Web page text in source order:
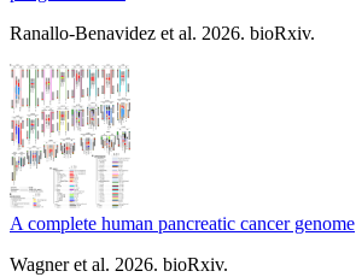
Ranallo-Benavidez et al. 2026. bioRxiv.
A complete human pancreatic cancer genome
Wagner et al. 2026. bioRxiv.